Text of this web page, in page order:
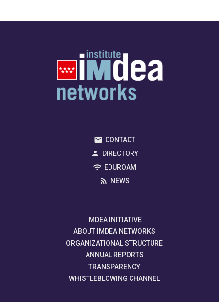
CONTACT
DIRECTORY
EDUROAM
NEWS
IMDEA INITIATIVE
ABOUT IMDEA NETWORKS
ORGANIZATIONAL STRUCTURE
ANNUAL REPORTS
TRANSPARENCY
WHISTLEBLOWING CHANNEL